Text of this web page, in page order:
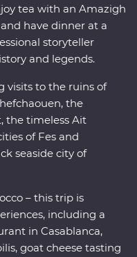
tea with an Amazigh
have dinner at a
storyteller
and legends.
visits to the ruins of
the
the timeless Ait
of Fes and
seaside city of
– this trip is
including a
in Casablanca,
goat cheese tasting